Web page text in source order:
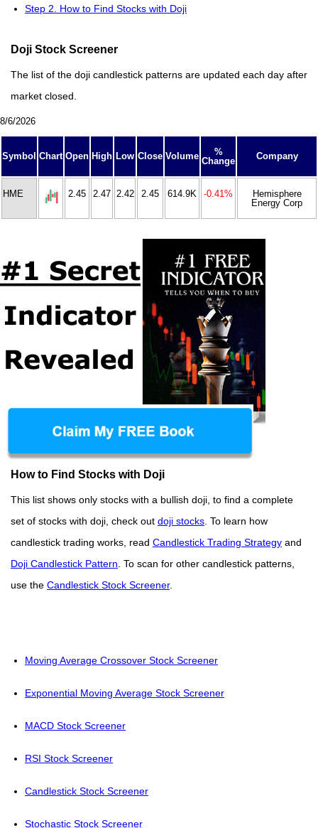
Step 2. How to Find Stocks with Doji
Doji Stock Screener
The list of the doji candlestick patterns are updated each day after
market closed.
8/6/2026
Symbol Chart Open High Low Close Volume
%
Change
Company
HME 2.45 2.47 2.42 2.45 614.9K -0.41%
Hemisphere
Energy Corp
How to Find Stocks with Doji
This list shows only stocks with a bullish doji, to find a complete
set of stocks with doji, check out doji stocks . To learn how
candlestick trading works, read Candlestick Trading Strategy and
Doji Candlestick Pattern . To scan for other candlestick patterns,
use the Candlestick Stock Screener.
Moving Average Crossover Stock Screener
Exponential Moving Average Stock Screener
MACD Stock Screener
RSI Stock Screener
Candlestick Stock Screener
Stochastic Stock Screener